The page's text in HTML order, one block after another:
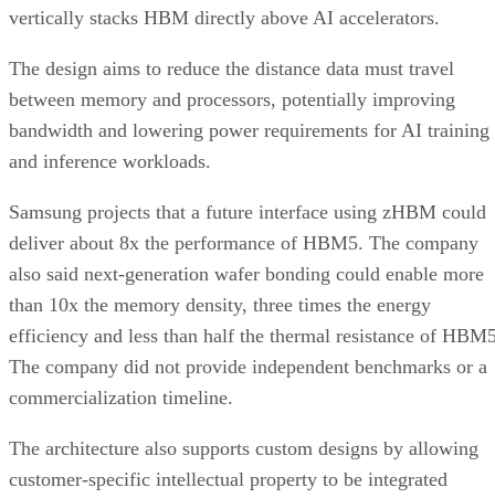
vertically stacks HBM directly above AI accelerators.
The design aims to reduce the distance data must travel
between memory and processors, potentially improving
bandwidth and lowering power requirements for AI training
and inference workloads.
Samsung projects that a future interface using zHBM could
deliver about 8x the performance of HBM5. The company
also said next-generation wafer bonding could enable more
than 10x the memory density, three times the energy
efficiency and less than half the thermal resistance of
The company did not provide independent benchmarks or a
commercialization timeline.
The architecture also supports custom designs by allowing
customer-specific intellectual property to be integrated